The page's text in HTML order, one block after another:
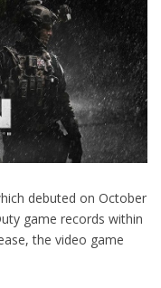
debuted on October
game records within
the video game